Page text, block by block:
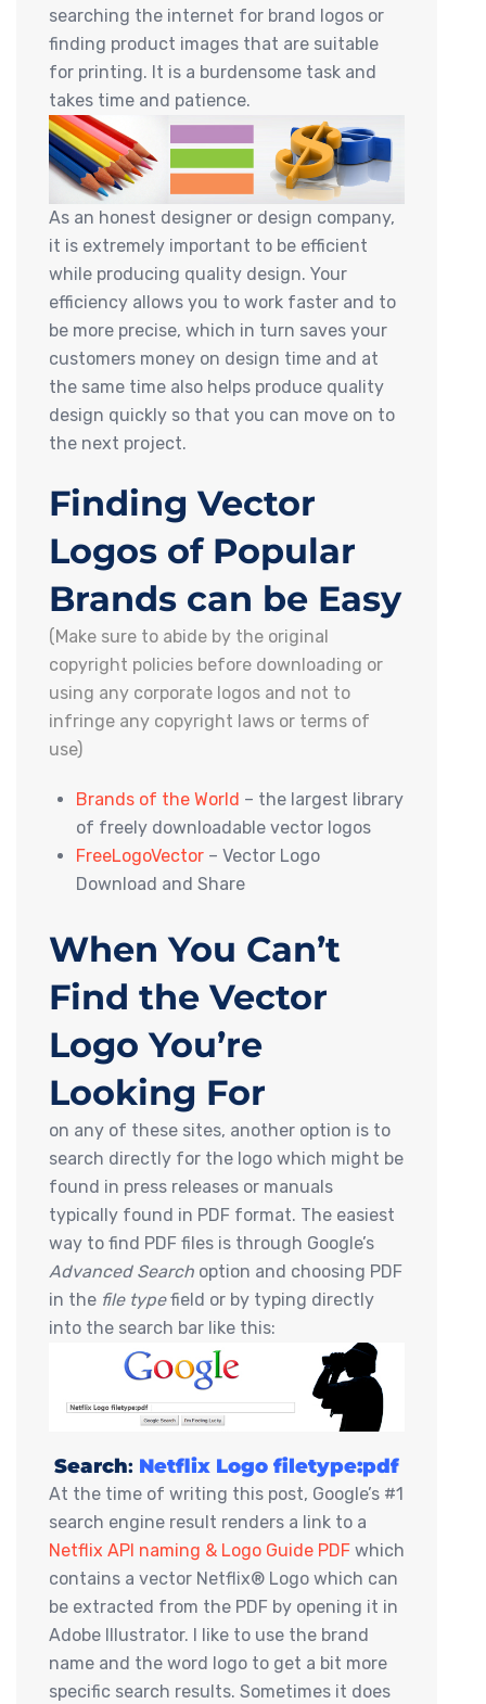
searching the internet for brand logos or
finding product images that are suitable
for printing. It is a burdensome task and
takes time and patience.
As an honest designer or design company,
it is extremely important to be efficient
while producing quality design. Your
efficiency allows you to work faster and to
be more precise, which in turn saves your
customers money on design time and at
the same time also helps produce quality
design quickly so that you can move on to
the next project.
Finding Vector
Logos of Popular
Brands can be Easy
(Make sure to abide by the original
copyright policies before downloading or
using any corporate logos and not to
infringe any copyright laws or terms of
use)
Brands of the World – the largest library
of freely downloadable vector logos
FreeLogoVector – Vector Logo
Download and Share
When You Can’t
Find the Vector
Logo You’re
Looking For
on any of these sites, another option is to
search directly for the logo which might be
found in press releases or manuals
typically found in PDF format. The easiest
way to find PDF files is through Google’s
Advanced Search option and choosing PDF
in the file typefield or by typing directly
into the search bar like this:
Search: Netflix Logo filetype:pdf
At the time of writing this post, Google’s #1
search engine result renders a link to a
Netflix API naming & Logo Guide PDF which
contains a vector Netflix® Logo which can
be extracted from the PDF by opening it in
Adobe Illustrator. I like to use the brand
name and the word logo to get a bit more
specific search results. Sometimes it does